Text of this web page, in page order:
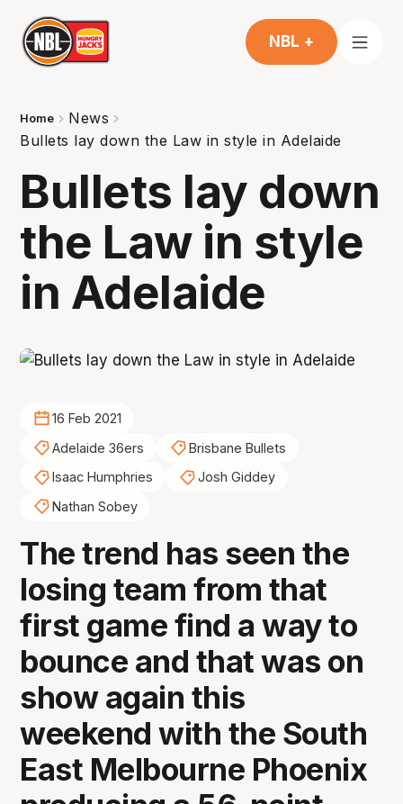
NBL +
Home
News
Bullets lay down the Law in style in Adelaide
Bullets lay down
the Law in style
in Adelaide
16 Feb 2021
Adelaide 36ers
Brisbane Bullets
Isaac Humphries
Josh Giddey
Nathan Sobey
The trend has seen the
losing team from that
first game find a way to
bounce and that was on
show again this
weekend with the South
East Melbourne Phoenix